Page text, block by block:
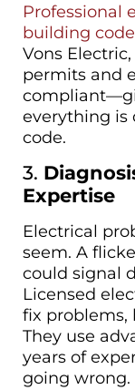
Professional
building
Vons
permits and
everything is
code.
3.
Expertise
Electrical
seem. A
could signal
Licensed
fix problems,
They use
years of
going wrong.